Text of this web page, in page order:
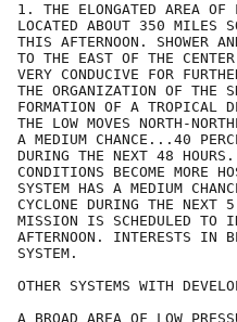
1. THE ELONGATED AREA
LOCATED ABOUT 350 MILES
THIS AFTERNOON. SHOWER
TO THE EAST OF THE
VERY CONDUCIVE FOR
THE ORGANIZATION OF THE
FORMATION OF A TROPICAL
THE LOW MOVES NORTH-
A MEDIUM CHANCE...40
DURING THE NEXT 48
CONDITIONS BECOME MORE
SYSTEM HAS A MEDIUM
CYCLONE DURING THE NEXT
MISSION IS SCHEDULED TO
AFTERNOON. INTERESTS IN
SYSTEM.
OTHER SYSTEMS WITH
A BROAD AREA OF LOW